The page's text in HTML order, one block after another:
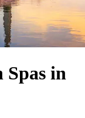
Spas in